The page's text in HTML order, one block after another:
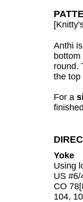
Anthi is
round.
the top
For a
Yoke
Using
US #6/
CO
104,